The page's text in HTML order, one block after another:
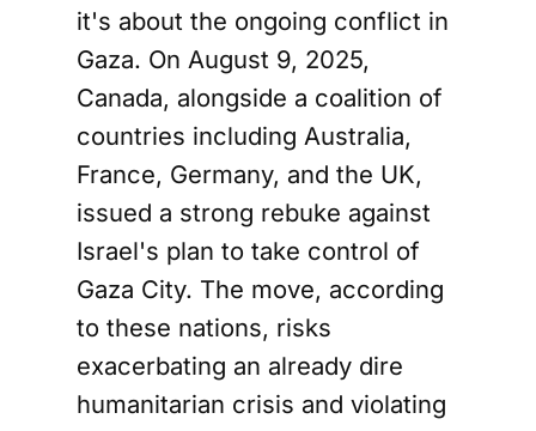
it's about the ongoing conflict in
Gaza. On August 9, 2025,
Canada, alongside a coalition of
countries including Australia,
France, Germany, and the UK,
issued a strong rebuke against
Israel's plan to take control of
Gaza City. The move, according
to these nations, risks
exacerbating an already dire
humanitarian crisis and violating